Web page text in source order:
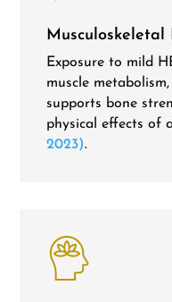
Musculoskeletal
Exposure to mild
muscle
supports bone
physical effects of
2023).